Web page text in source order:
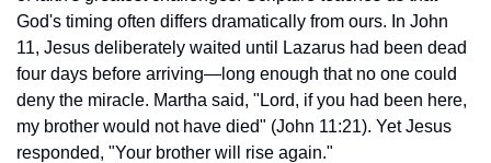
God's timing often differs dramatically from ours. In John
11, Jesus deliberately waited until Lazarus had been dead
four days before arriving—long enough that no one could
deny the miracle. Martha said, "Lord, if you had been here,
my brother would not have died" (John 11:21). Yet Jesus
responded, "Your brother will rise again."